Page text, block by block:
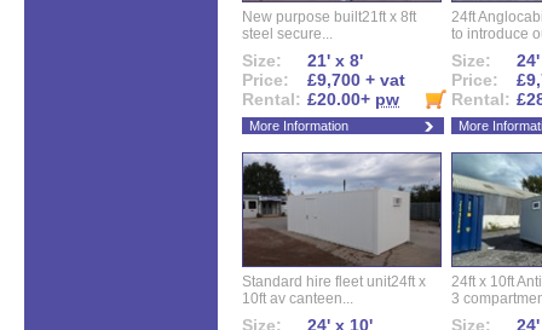
New purpose built21ft x 8ft
steel secure...
Size:
21' x 8'
Price:
£9,700 + vat
Rental: £20.00+ pw
More Information
24ft
to introduce
Size:
Price:
Rental:
More
Standard hire fleet unit24ft x
10ft av canteen...
Size:
24' x 10'
24ft x 10ft
3
Size: